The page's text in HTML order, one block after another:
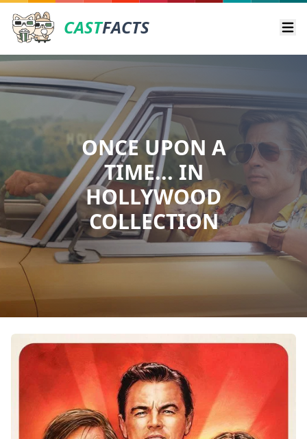
CASTFACTS
ONCE UPON A
TIME... IN
HOLLYWOOD
COLLECTION